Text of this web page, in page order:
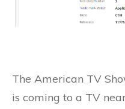
The American TV
is coming to a TV